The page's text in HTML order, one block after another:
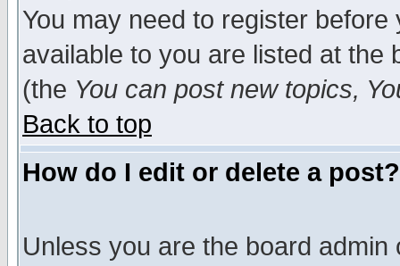
You may need to register
available to you are listed at the
(the You can post new topics,
Back to top
How do I edit or delete a post?
Unless you are the board